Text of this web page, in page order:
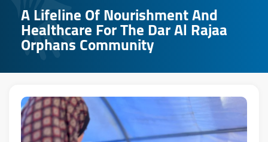
A Lifeline Of Nourishment And
Healthcare For The Dar Al Rajaa
Orphans Community